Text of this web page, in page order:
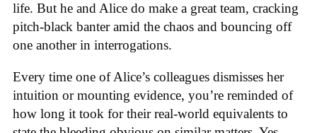
life. But he and Alice do make a great team, cracking
pitch-black banter amid the chaos and bouncing off
one another in interrogations.
Every time one of Alice’s colleagues dismisses her
intuition or mounting evidence, you’re reminded of
how long it took for their real-world equivalents to